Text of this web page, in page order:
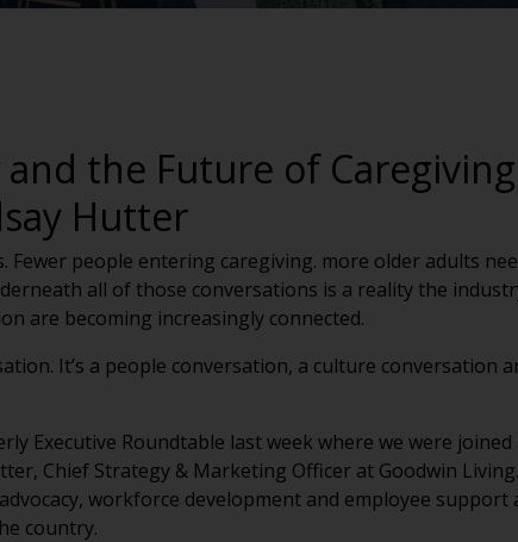
the Future of
Hutter
people entering caregiving. more older adults
all of those conversations is a reality the
are becoming increasingly connected.
It’s a people conversation, a culture conversation
Executive Roundtable last week where we were joined
Chief Strategy & Marketing Officer at Goodwin
workforce development and employee support
country.